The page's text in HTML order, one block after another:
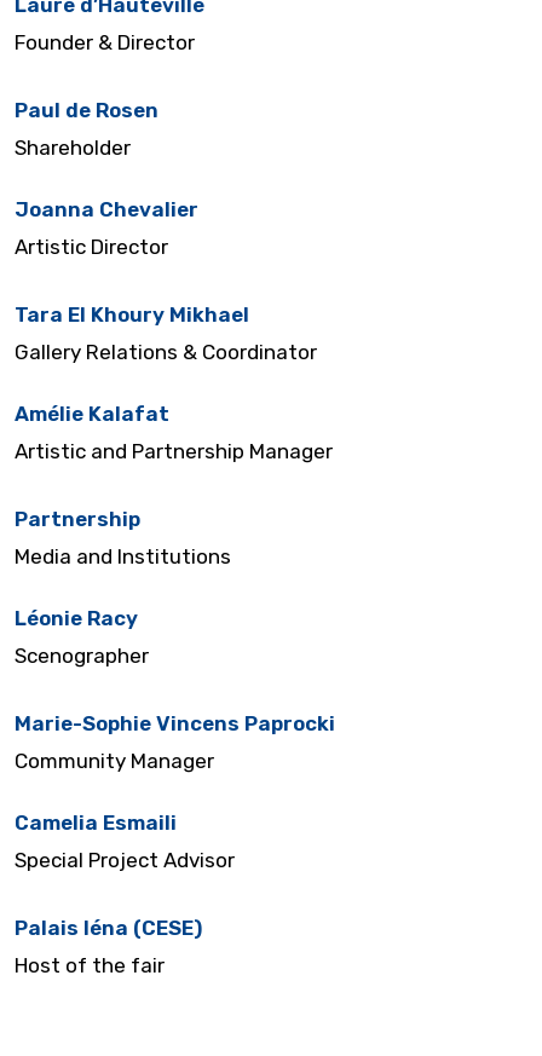
Founder & Director
Paul de Rosen
Shareholder
Joanna Chevalier
Artistic Director
Tara El Khoury Mikhael
Gallery Relations & Coordinator
Amélie Kalafat
Artistic and Partnership Manager
Partnership
Media and Institutions
Léonie Racy
Scenographer
Marie-Sophie Vincens Paprocki
Community Manager
Camelia Esmaili
Special Project Advisor
Palais Iéna (CESE)
Host of the fair